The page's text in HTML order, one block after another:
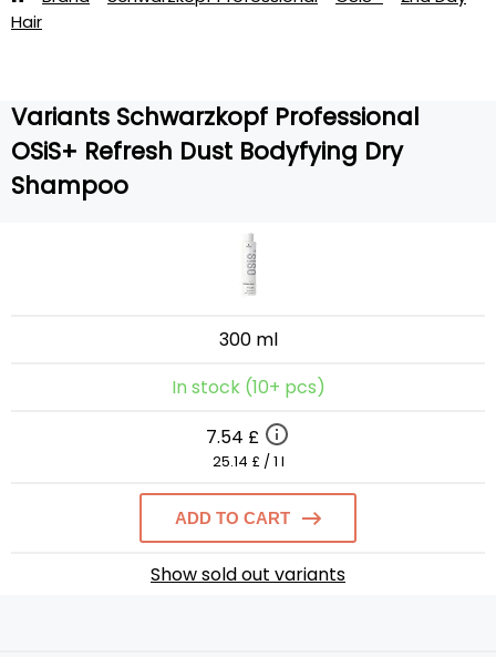
Hair
Variants Schwarzkopf Professional
OSiS+ Refresh Dust Bodyfying Dry
Shampoo
300 ml
In stock (10+ pcs)
7.54 £
25.14 £ / 1 l
ADD TO CART
Show sold out variants